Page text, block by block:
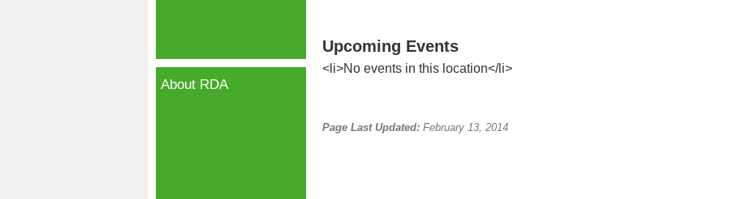
Upcoming Events
<li>No events in this location</li>
Page Last Updated: February 13, 2014
About RDA